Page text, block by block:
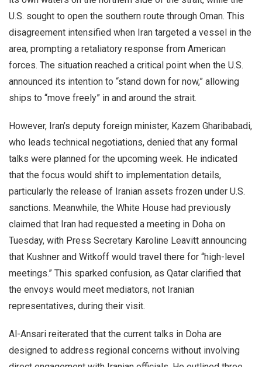
U.S. sought to open the southern route through Oman. This
disagreement intensified when Iran targeted a vessel in the
area, prompting a retaliatory response from American
forces. The situation reached a critical point when the U.S.
announced its intention to “stand down for now,” allowing
ships to “move freely” in and around the strait.
However, Iran’s deputy foreign minister, Kazem Gharibabadi,
who leads technical negotiations, denied that any formal
talks were planned for the upcoming week. He indicated
that the focus would shift to implementation details,
particularly the release of Iranian assets frozen under U.S.
sanctions. Meanwhile, the White House had previously
claimed that Iran had requested a meeting in Doha on
Tuesday, with Press Secretary Karoline Leavitt announcing
that Kushner and Witkoff would travel there for “high-level
meetings.” This sparked confusion, as Qatar clarified that
the envoys would meet mediators, not Iranian
representatives, during their visit.
Al-Ansari reiterated that the current talks in Doha are
designed to address regional concerns without involving